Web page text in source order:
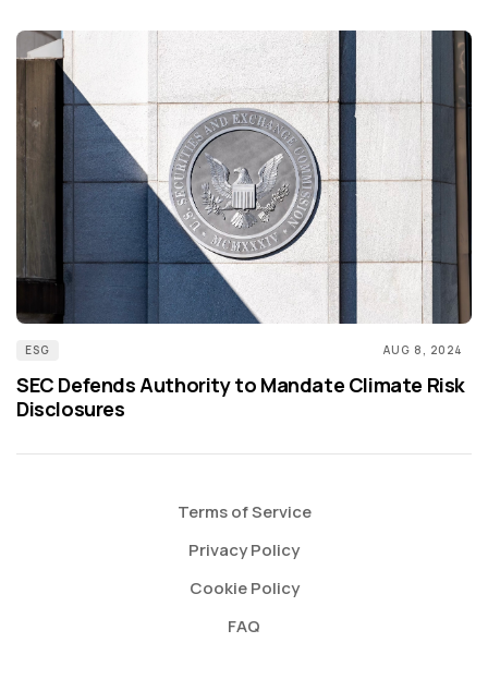
ESG AUG 8, 2024
SEC Defends Authority to Mandate Climate Risk
Disclosures
Terms of Service
Privacy Policy
Cookie Policy
FAQ